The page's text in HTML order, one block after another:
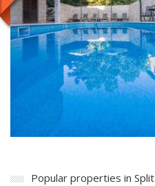
Popular properties in Split